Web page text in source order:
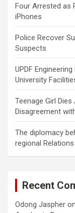
Four Arrested as
iPhones
Police Recover
Suspects
UPDF
University
Teenage Girl
Disagreement
The diplomacy
regional
Recent
Odong Jaspher on